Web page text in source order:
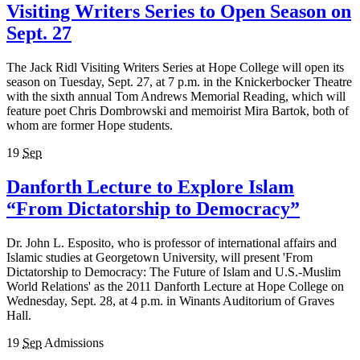
Visiting Writers Series to Open Season on
Sept. 27
The Jack Ridl Visiting Writers Series at Hope College will open its
season on Tuesday, Sept. 27, at 7 p.m. in the Knickerbocker Theatre
with the sixth annual Tom Andrews Memorial Reading, which will
feature poet Chris Dombrowski and memoirist Mira Bartok, both of
whom are former Hope students.
19 Sep
Danforth Lecture to Explore Islam
“From Dictatorship to Democracy”
Dr. John L. Esposito, who is professor of international affairs and
Islamic studies at Georgetown University, will present 'From
Dictatorship to Democracy: The Future of Islam and U.S.-Muslim
World Relations' as the 2011 Danforth Lecture at Hope College on
Wednesday, Sept. 28, at 4 p.m. in Winants Auditorium of Graves
Hall.
19 Sep Admissions